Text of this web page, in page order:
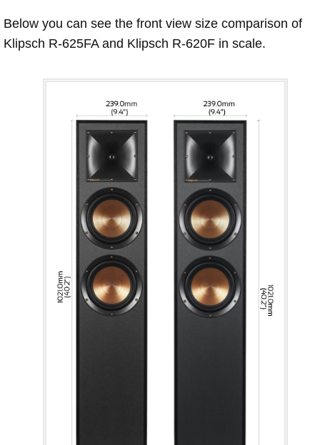
Below you can see the front view size comparison of
Klipsch R-625FA and Klipsch R-620F in scale.